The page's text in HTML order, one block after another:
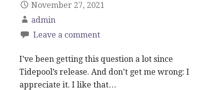
November 27, 2021
admin
Leave a comment
I’ve been getting this question a lot since
Tidepool’s release. And don’t get me wrong: I
appreciate it. I like that…